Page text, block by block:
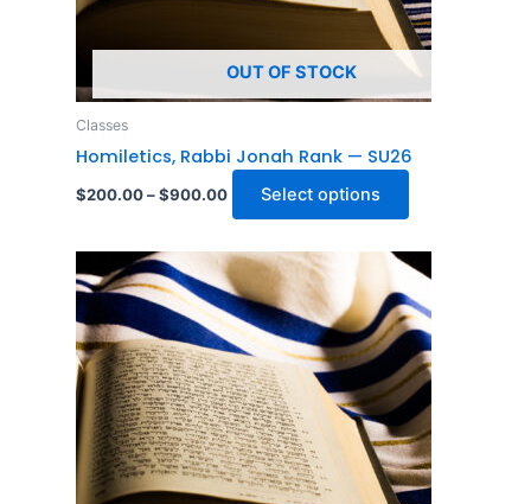
OUT OF STOCK
Classes
Homiletics, Rabbi Jonah Rank — SU26
$200.00 – $900.00 Select options
chosen
on
the
product
Price
range:
$200.00
through
$900.00
This
product
has
multiple
variants.
The
options
may
be